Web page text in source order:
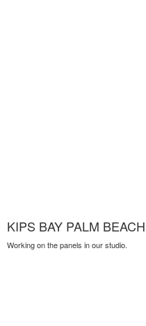
KIPS BAY PALM
Working on the panels in our studio.